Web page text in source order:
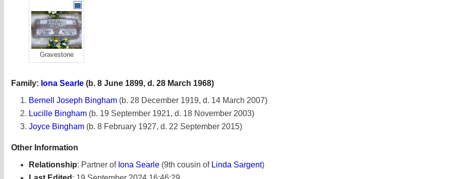
Gravestone
Family: Iona Searle (b. 8 June 1899, d. 28 March 1968)
Bernell Joseph Bingham (b. 28 December 1919, d. 14 March 2007)
Lucille Bingham (b. 19 September 1921, d. 18 November 2003)
Joyce Bingham (b. 8 February 1927, d. 22 September 2015)
Other Information
Relationship: Partner of Iona Searle (9th cousin of Linda Sargent)